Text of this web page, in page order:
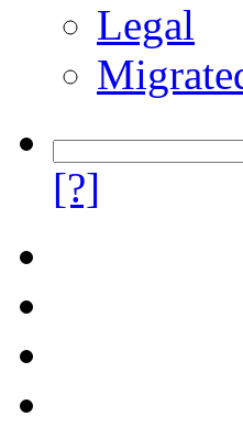
Legal
[?]